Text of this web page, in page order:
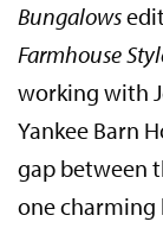
Bungalows
Farmhouse
working with
Yankee Barn
gap between
one charming